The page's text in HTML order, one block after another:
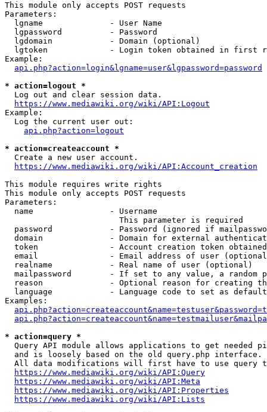
This module only accepts POST requests
Parameters:
  lgname              - User Name
  lgpassword          - Password
  lgdomain            - Domain (optional)
lgtoken             - Login token obtained in first
Example:
api.php?action=login&lgname=user&lgpassword=password
* action=logout *
  Log out and clear session data.
https://www.mediawiki.org/wiki/API:Logout
Example:
  Log the current user out:
api.php?action=logout
* action=createaccount *
  Create a new user account.
https://www.mediawiki.org/wiki/API:Account_creation
This module requires write rights
This module only accepts POST requests
Parameters:
  name                - Username
                        This parameter is required
password            - Password (ignored if
domain              - Domain for external
token               - Account creation token
email               - Email address of user
  realname            - Real name of user (optional)
mailpassword        - If set to any value, a random
reason              - Optional reason for creating
language            - Language code to set as
Examples:
* action=query *
Query API module allows applications to get needed
  and is loosely based on the old query.php interface.
All data modifications will first have to use query
https://www.mediawiki.org/wiki/API:Query
https://www.mediawiki.org/wiki/API:Meta
https://www.mediawiki.org/wiki/API:Properties
https://www.mediawiki.org/wiki/API:Lists